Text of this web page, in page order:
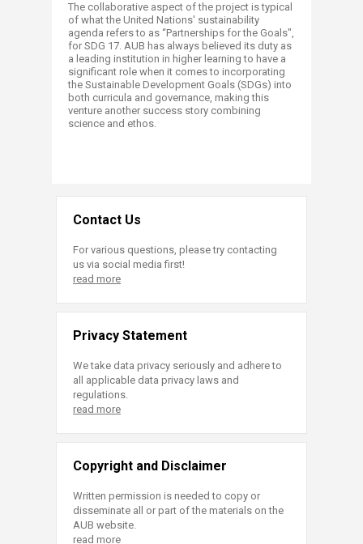
The collaborative aspect of the project is typical
of what the United Nations' sustainability
agenda refers to as “Partnerships for the Goals",
for SDG 17. AUB has always believed its duty as
a leading institution in higher learning to have a
significant role when it comes to incorporating
the Sustainable Development Goals (SDGs) into
both curricula and governance, making this
venture another success story combining
science and ethos.
Contact Us
For various questions, please try contacting
us via social media first!
read more
Privacy Statement
We take data privacy seriously and adhere to
all applicable data privacy laws and
regulations.
read more
Copyright and Disclaimer
Written permission is needed to copy or
disseminate all or part of the materials on the
AUB website.
read more